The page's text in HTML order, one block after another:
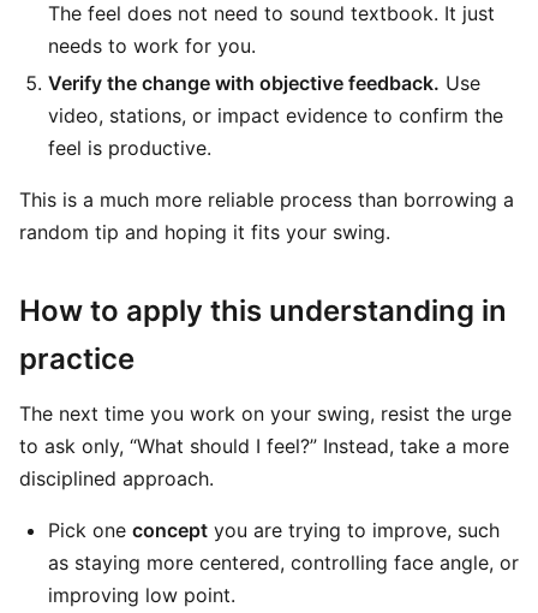
The feel does not need to sound textbook. It just
needs to work for you.
Verify the change with objective feedback. Use
video, stations, or impact evidence to confirm the
feel is productive.
This is a much more reliable process than borrowing a
random tip and hoping it fits your swing.
How to apply this understanding in
practice
The next time you work on your swing, resist the urge
to ask only, “What should I feel?” Instead, take a more
disciplined approach.
Pick one concept you are trying to improve, such
as staying more centered, controlling face angle, or
improving low point.